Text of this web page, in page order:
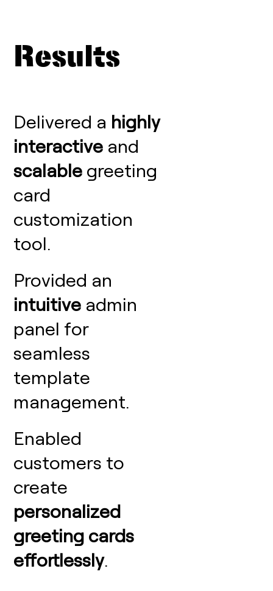
Results
Delivered a highly
interactive and
scalable greeting
card
customization
tool.
Provided an
intuitive admin
panel for
seamless
template
management.
Enabled
customers to
create
personalized
greeting cards
effortlessly.